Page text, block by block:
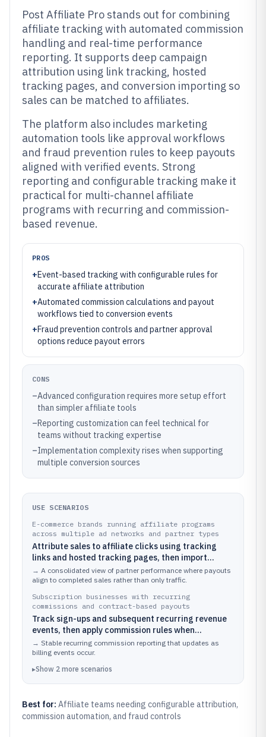
Post Affiliate Pro stands out for combining
affiliate tracking with automated commission
handling and real-time performance
reporting. It supports deep campaign
attribution using link tracking, hosted
tracking pages, and conversion importing so
sales can be matched to affiliates.
The platform also includes marketing
automation tools like approval workflows
and fraud prevention rules to keep payouts
aligned with verified events. Strong
reporting and configurable tracking make it
practical for multi-channel affiliate
programs with recurring and commission-
based revenue.
PROS
+Event-based tracking with configurable rules for
accurate affiliate attribution
+Automated commission calculations and payout
workflows tied to conversion events
+Fraud prevention controls and partner approval
options reduce payout errors
CONS
–Advanced configuration requires more setup effort
than simpler affiliate tools
–Reporting customization can feel technical for
teams without tracking expertise
–Implementation complexity rises when supporting
multiple conversion sources
USE SCENARIOS
E-commerce brands running affiliate programs
across multiple ad networks and partner types
Attribute sales to affiliate clicks using tracking
links and hosted tracking pages, then import
conversions to calculate commissions tied to
completed orders.
→ A consolidated view of partner performance where payouts
align to completed sales rather than only traffic.
Subscription businesses with recurring
commissions and contract-based payouts
Track sign-ups and subsequent recurring revenue
events, then apply commission rules when
subscriptions remain active or meet revenue
criteria.
→ Stable recurring commission reporting that updates as
billing events occur.
▸Show 2 more scenarios
Best for: Affiliate teams needing configurable attribution,
commission automation, and fraud controls